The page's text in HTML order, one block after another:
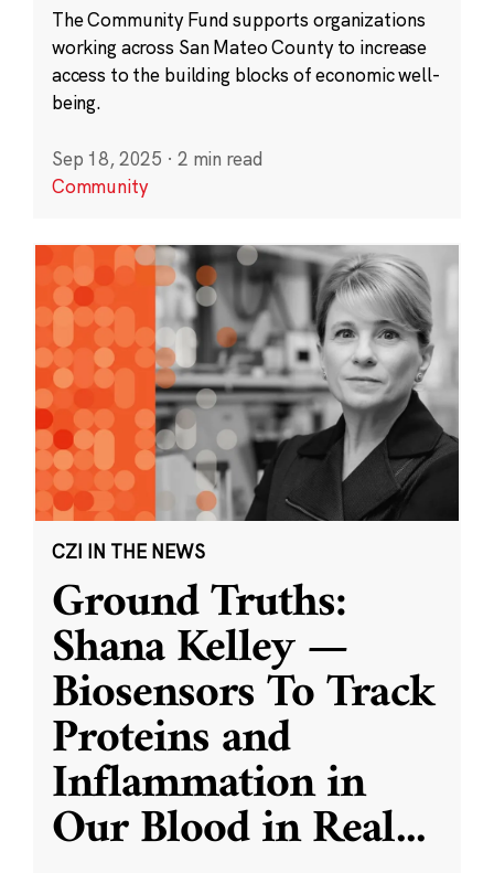
The Community Fund supports organizations
working across San Mateo County to increase
access to the building blocks of economic well-
being.
Sep 18, 2025 · 2 min read
Community
CZI IN THE NEWS
Ground Truths:
Shana Kelley —
Biosensors To Track
Proteins and
Inflammation in
Our Blood in Real...